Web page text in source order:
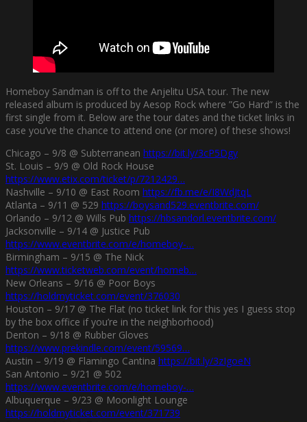
Homeboy Sandman is off to the Anjelitu USA tour. The new
released album is produced by Aesop Rock where ”Go Hard” is the
first single from it. Below are the tour dates and the ticket links in
case you’ve the chance to attend one (or more) of these shows!
Chicago – 9/8 @ Subterranean https://bit.ly/3cP5Dgy
St. Louis – 9/9 @ Old Rock House
https://www.etix.com/ticket/p/7212429…
Nashville – 9/10 @ East Room https://fb.me/e/I8WdJtqL
Atlanta – 9/11 @ 529 https://boysand529.eventbrite.com/
Orlando – 9/12 @ Wills Pub https://hbsandorl.eventbrite.com/
Jacksonville – 9/14 @ Justice Pub
https://www.eventbrite.com/e/homeboy-…
Birmingham – 9/15 @ The Nick
https://www.ticketweb.com/event/homeb…
New Orleans – 9/16 @ Poor Boys
https://holdmyticket.com/event/376030
Houston – 9/17 @ The Flat (no ticket link for this yes I guess stop
by the box office if you’re in the neighborhood)
Denton – 9/18 @ Rubber Gloves
https://www.prekindle.com/event/59569…
Austin – 9/19 @ Flamingo Cantina https://bit.ly/3zIgoeN
San Antonio – 9/21 @ 502
https://www.eventbrite.com/e/homeboy-…
Albuquerque – 9/23 @ Moonlight Lounge
https://holdmyticket.com/event/371739